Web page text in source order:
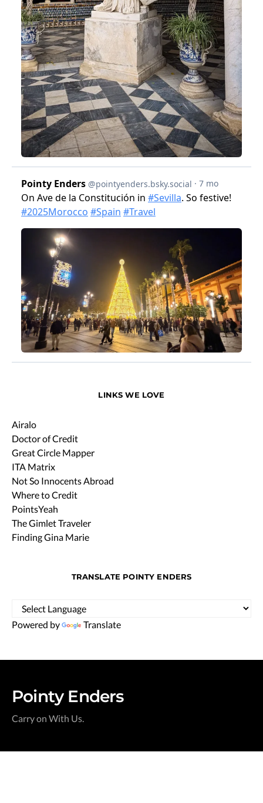
LINKS WE LOVE
Airalo
Doctor of Credit
Great Circle Mapper
ITA Matrix
Not So Innocents Abroad
Where to Credit
PointsYeah
The Gimlet Traveler
Finding Gina Marie
TRANSLATE POINTY ENDERS
Powered by Translate
Pointy Enders
Carry on With Us.